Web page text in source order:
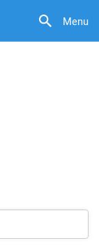
Menu